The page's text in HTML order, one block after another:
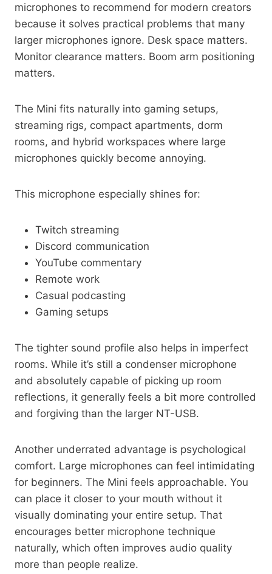
microphones to recommend for modern creators
because it solves practical problems that many
larger microphones ignore. Desk space matters.
Monitor clearance matters. Boom arm positioning
matters.
The Mini fits naturally into gaming setups,
streaming rigs, compact apartments, dorm
rooms, and hybrid workspaces where large
microphones quickly become annoying.
This microphone especially shines for:
Twitch streaming
Discord communication
YouTube commentary
Remote work
Casual podcasting
Gaming setups
The tighter sound profile also helps in imperfect
rooms. While it’s still a condenser microphone
and absolutely capable of picking up room
reflections, it generally feels a bit more controlled
and forgiving than the larger NT-USB.
Another underrated advantage is psychological
comfort. Large microphones can feel intimidating
for beginners. The Mini feels approachable. You
can place it closer to your mouth without it
visually dominating your entire setup. That
encourages better microphone technique
naturally, which often improves audio quality
more than people realize.